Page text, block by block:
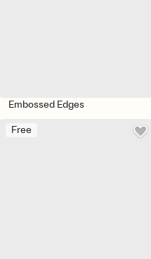
Embossed Edges
Free